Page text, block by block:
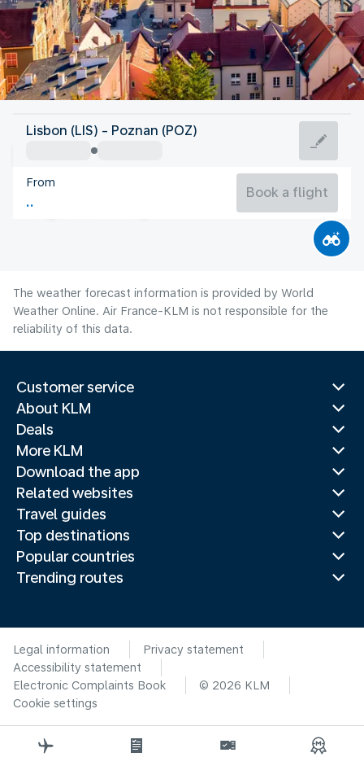
Poland
Poznań
Poland
Flight time
Lisbon (LIS) - Poznan (POZ)
From
Book a flight
The weather forecast information is provided by World
Weather Online. Air France-KLM is not responsible for the
reliability of this data.
Customer service
About KLM
Deals
More KLM
Download the app
Related websites
Travel guides
Top destinations
Popular countries
Trending routes
Legal information
Privacy statement
Accessibility statement
Electronic Complaints Book
© 2026 KLM
Cookie settings